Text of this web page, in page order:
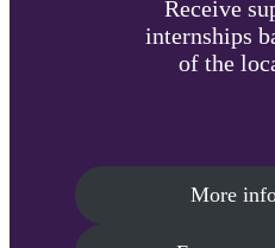
Receive
internships
of the
More